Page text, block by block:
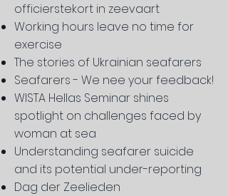
officierstekort in zeevaart
Working hours leave no time for
exercise
The stories of Ukrainian seafarers
Seafarers - We nee your feedback!
WISTA Hellas Seminar shines
spotlight on challenges faced by
woman at sea
Understanding seafarer suicide
and its potential under-reporting
Dag der Zeelieden